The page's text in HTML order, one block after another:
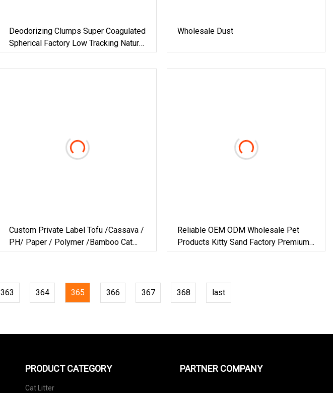
Deodorizing Clumps Super Coagulated
Spherical Factory Low Tracking Natural
Plant Dust
Wholesale Dust
Custom Private Label Tofu /Cassava /
PH/ Paper / Polymer /Bamboo Cat
Litter
Reliable OEM ODM Wholesale Pet
Products Kitty Sand Factory Premium
Dust Free Clumping Natural Plant
363 364 365 366 367 368 last
PRODUCT CATEGORY
Cat Litter
PARTNER COMPANY